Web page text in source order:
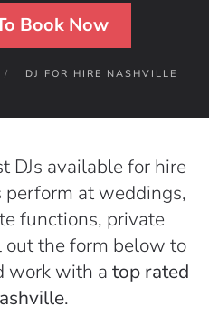
Book Now
DJ FOR HIRE NASHVILLE
DJs available for hire
perform at weddings,
functions, private
out the form below to
work with a top rated
.